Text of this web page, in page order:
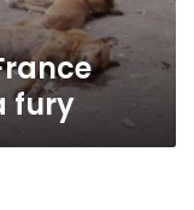
fury